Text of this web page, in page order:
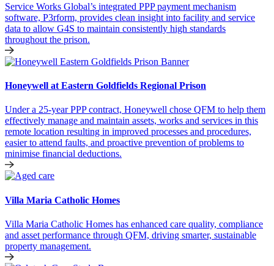
Service Works Global’s integrated PPP payment mechanism
software, P3rform, provides clean insight into facility and service
data to allow G4S to maintain consistently high standards
throughout the prison.
Honeywell at Eastern Goldfields Regional Prison
Under a 25-year PPP contract, Honeywell chose QFM to help them
effectively manage and maintain assets, works and services in this
remote location resulting in improved processes and procedures,
easier to attend faults, and proactive prevention of problems to
minimise financial deductions.
Villa Maria Catholic Homes
Villa Maria Catholic Homes has enhanced care quality, compliance
and asset performance through QFM, driving smarter, sustainable
property management.